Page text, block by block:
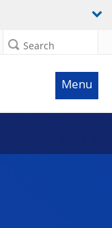
Search
Menu